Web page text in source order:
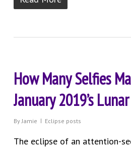
How Many Selfies
January 2019’s
By Jamie Eclipse posts
The eclipse of an attention-